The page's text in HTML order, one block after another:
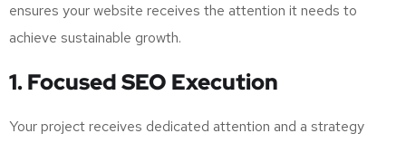
ensures your website receives the attention it needs to
achieve sustainable growth.
1. Focused SEO Execution
Your project receives dedicated attention and a strategy